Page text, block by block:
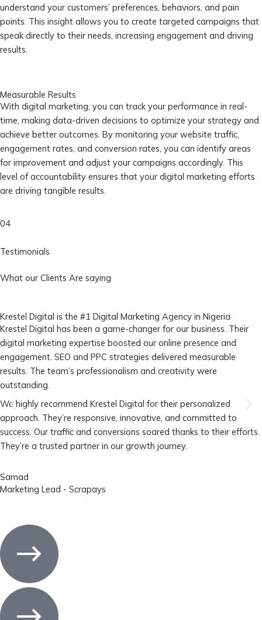
understand your customers’ preferences, behaviors, and pain
points. This insight allows you to create targeted campaigns that
speak directly to their needs, increasing engagement and driving
results.
Measurable Results
With digital marketing, you can track your performance in real-
time, making data-driven decisions to optimize your strategy and
achieve better outcomes. By monitoring your website traffic,
engagement rates, and conversion rates, you can identify areas
for improvement and adjust your campaigns accordingly. This
level of accountability ensures that your digital marketing efforts
are driving tangible results.
04
Testimonials
What our Clients Are saying
Krestel Digital is the #1 Digital Marketing Agency in Nigeria
Krestel Digital has been a game-changer for our business. Their
digital marketing expertise boosted our online presence and
engagement. SEO and PPC strategies delivered measurable
results. The team’s professionalism and creativity were
outstanding.
We highly recommend Krestel Digital for their personalized
approach. They’re responsive, innovative, and committed to
success. Our traffic and conversions soared thanks to their efforts.
They’re a trusted partner in our growth journey.
Samad
Marketing Lead - Scrapays